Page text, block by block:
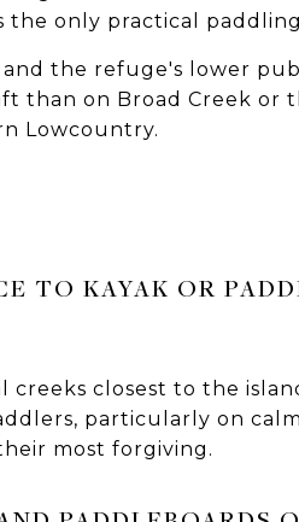
the only practical
the refuge's lower
on Broad Creek or
Lowcountry.
TO KAYAK OR
closest to the
particularly on
most forgiving.